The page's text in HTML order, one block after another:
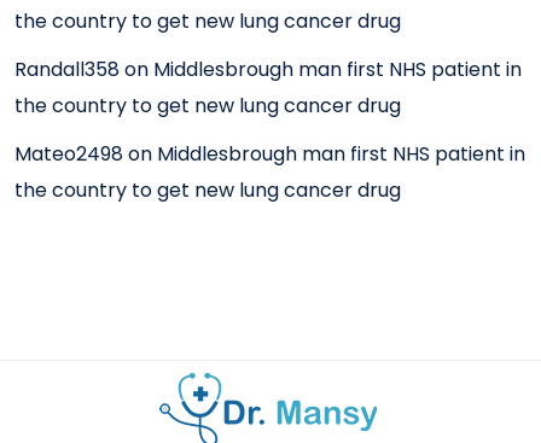
the country to get new lung cancer drug
Randall358on Middlesbrough man first NHS patient in
the country to get new lung cancer drug
Mateo2498on Middlesbrough man first NHS patient in
the country to get new lung cancer drug